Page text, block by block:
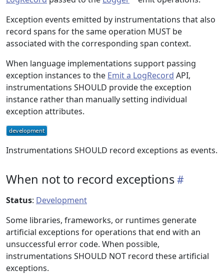
Exception events emitted by instrumentations that also
record spans for the same operation MUST be
associated with the corresponding span context.
When language implementations support passing
exception instances to the Emit a LogRecord API,
instrumentations SHOULD provide the exception
instance rather than manually setting individual
exception attributes.
Instrumentations SHOULD record exceptions as events.
When not to record exceptions
Status: Development
Some libraries, frameworks, or runtimes generate
artificial exceptions for operations that end with an
unsuccessful error code. When possible,
instrumentations SHOULD NOT record these artificial
exceptions.